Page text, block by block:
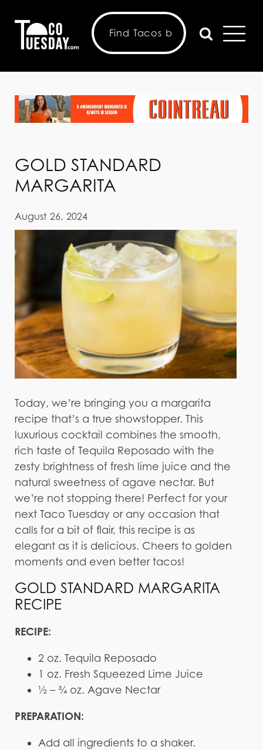
GOLD STANDARD
MARGARITA
August 26, 2024
Today, we’re bringing you a margarita
recipe that’s a true showstopper. This
luxurious cocktail combines the smooth,
rich taste of Tequila Reposado with the
zesty brightness of fresh lime juice and the
natural sweetness of agave nectar. But
we’re not stopping there! Perfect for your
next Taco Tuesday or any occasion that
calls for a bit of flair, this recipe is as
elegant as it is delicious. Cheers to golden
moments and even better tacos!
GOLD STANDARD MARGARITA
RECIPE
RECIPE:
2 oz. Tequila Reposado
1 oz. Fresh Squeezed Lime Juice
½ – ¾ oz. Agave Nectar
PREPARATION:
Add all ingredients to a shaker.